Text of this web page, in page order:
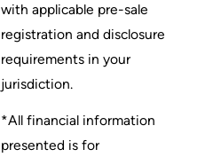
with applicable pre-sale
registration and disclosure
requirements in your
jurisdiction.
*All financial information
presented is for